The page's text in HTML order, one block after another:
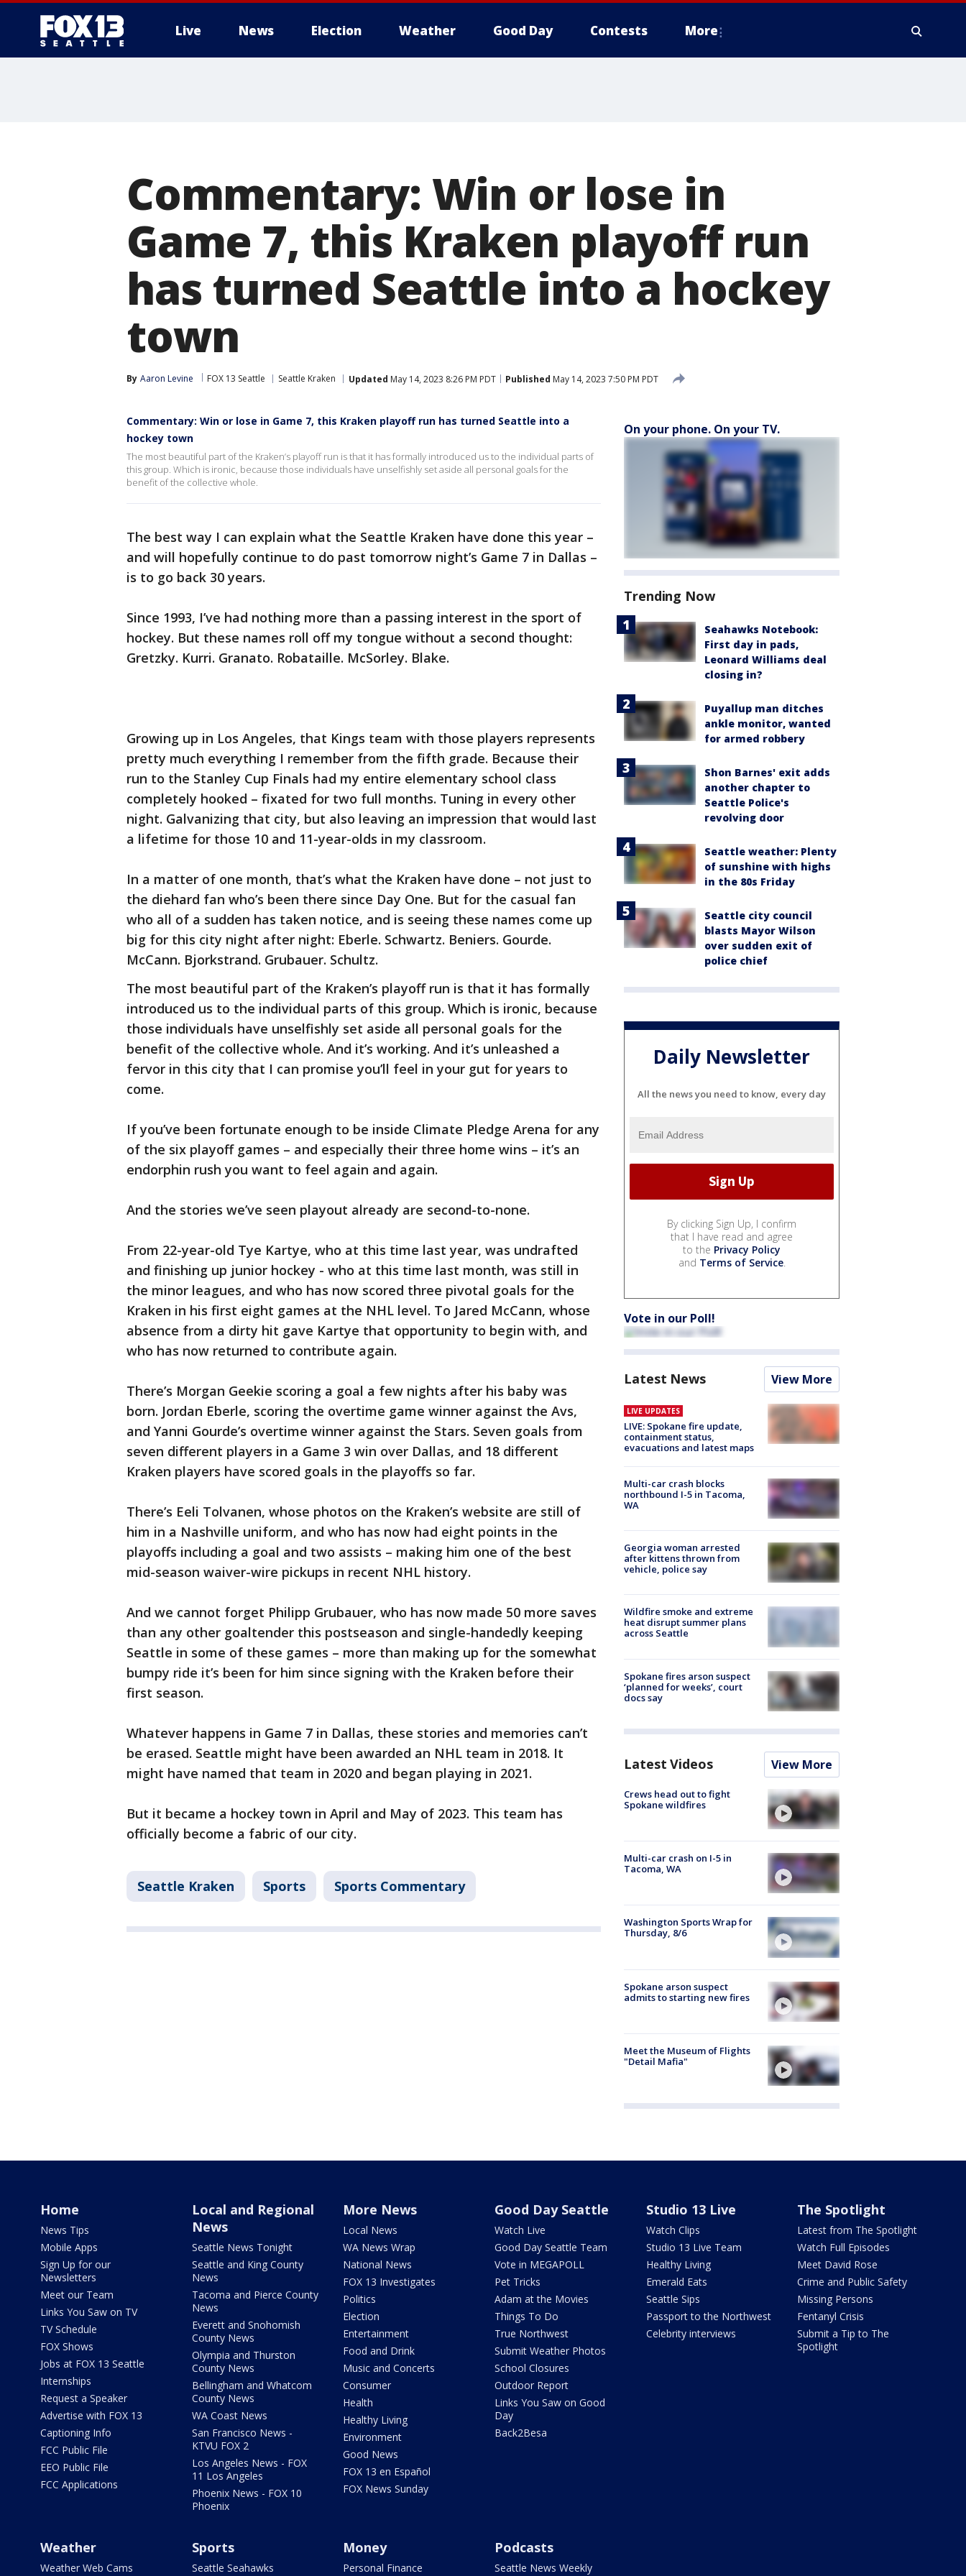
Live News Election Weather Good Day Contests More
Commentary: Win or lose in
Game 7, this Kraken playoff run
has turned Seattle into a hockey
town
By Aaron Levine FOX 13 Seattle Seattle Kraken Updated May 14, 2023 8:26 PM PDT Published May 14, 2023 7:50 PM PDT
Commentary: Win or lose in Game 7, this Kraken playoff run has turned Seattle into a
hockey town
The most beautiful part of the Kraken’s playoff run is that it has formally introduced us to the individual parts of
this group. Which is ironic, because those individuals have unselfishly set aside all personal goals for the
benefit of the collective whole.
The best way I can explain what the Seattle Kraken have done this year –
and will hopefully continue to do past tomorrow night’s Game 7 in Dallas –
is to go back 30 years.
Since 1993, I’ve had nothing more than a passing interest in the sport of
hockey. But these names roll off my tongue without a second thought:
Gretzky. Kurri. Granato. Robataille. McSorley. Blake.
Growing up in Los Angeles, that Kings team with those players represents
pretty much everything I remember from the fifth grade. Because their
run to the Stanley Cup Finals had my entire elementary school class
completely hooked – fixated for two full months. Tuning in every other
night. Galvanizing that city, but also leaving an impression that would last
a lifetime for those 10 and 11-year-olds in my classroom.
In a matter of one month, that’s what the Kraken have done – not just to
the diehard fan who’s been there since Day One. But for the casual fan
who all of a sudden has taken notice, and is seeing these names come up
big for this city night after night: Eberle. Schwartz. Beniers. Gourde.
McCann. Bjorkstrand. Grubauer. Schultz.
The most beautiful part of the Kraken’s playoff run is that it has formally
introduced us to the individual parts of this group. Which is ironic, because
those individuals have unselfishly set aside all personal goals for the
benefit of the collective whole. And it’s working. And it’s unleashed a
fervor in this city that I can promise you’ll feel in your gut for years to
come.
If you’ve been fortunate enough to be inside Climate Pledge Arena for any
of the six playoff games – and especially their three home wins – it’s an
endorphin rush you want to feel again and again.
And the stories we’ve seen playout already are second-to-none.
From 22-year-old Tye Kartye, who at this time last year, was undrafted
and finishing up junior hockey - who at this time last month, was still in
the minor leagues, and who has now scored three pivotal goals for the
Kraken in his first eight games at the NHL level. To Jared McCann, whose
absence from a dirty hit gave Kartye that opportunity to begin with, and
who has now returned to contribute again.
There’s Morgan Geekie scoring a goal a few nights after his baby was
born. Jordan Eberle, scoring the overtime game winner against the Avs,
and Yanni Gourde’s overtime winner against the Stars. Seven goals from
seven different players in a Game 3 win over Dallas, and 18 different
Kraken players have scored goals in the playoffs so far.
There’s Eeli Tolvanen, whose photos on the Kraken’s website are still of
him in a Nashville uniform, and who has now had eight points in the
playoffs including a goal and two assists – making him one of the best
mid-season waiver-wire pickups in recent NHL history.
And we cannot forget Philipp Grubauer, who has now made 50 more saves
than any other goaltender this postseason and single-handedly keeping
Seattle in some of these games – more than making up for the somewhat
bumpy ride it’s been for him since signing with the Kraken before their
first season.
Whatever happens in Game 7 in Dallas, these stories and memories can’t
be erased. Seattle might have been awarded an NHL team in 2018. It
might have named that team in 2020 and began playing in 2021.
But it became a hockey town in April and May of 2023. This team has
officially become a fabric of our city.
Seattle Kraken Sports Sports Commentary
On your phone. On your TV.
Trending Now
Seahawks Notebook:
First day in pads,
Leonard Williams deal
closing in?
Puyallup man ditches
ankle monitor, wanted
for armed robbery
Shon Barnes' exit adds
another chapter to
Seattle Police's
revolving door
Seattle weather: Plenty
of sunshine with highs
in the 80s Friday
Seattle city council
blasts Mayor Wilson
over sudden exit of
police chief
Daily Newsletter
All the news you need to know, every day
By clicking Sign Up, I confirm
that I have read and agree
to the Privacy Policy
and Terms of Service.
Vote in our Poll!
Latest News View More
LIVE UPDATES
LIVE: Spokane fire update,
containment status,
evacuations and latest maps
Multi-car crash blocks
northbound I-5 in Tacoma,
WA
Georgia woman arrested
after kittens thrown from
vehicle, police say
Wildfire smoke and extreme
heat disrupt summer plans
across Seattle
Spokane fires arson suspect
‘planned for weeks’, court
docs say
Latest Videos View More
Crews head out to fight
Spokane wildfires
Multi-car crash on I-5 in
Tacoma, WA
Washington Sports Wrap for
Thursday, 8/6
Spokane arson suspect
admits to starting new fires
Meet the Museum of Flights
"Detail Mafia"
Home
News Tips
Mobile Apps
Sign Up for our
Newsletters
Meet our Team
Links You Saw on TV
TV Schedule
FOX Shows
Jobs at FOX 13 Seattle
Internships
Request a Speaker
Advertise with FOX 13
Captioning Info
FCC Public File
EEO Public File
FCC Applications
Local and Regional
News
Seattle News Tonight
Seattle and King County
News
Tacoma and Pierce County
News
Everett and Snohomish
County News
Olympia and Thurston
County News
Bellingham and Whatcom
County News
WA Coast News
San Francisco News -
KTVU FOX 2
Los Angeles News - FOX
11 Los Angeles
Phoenix News - FOX 10
Phoenix
More News
Local News
WA News Wrap
National News
FOX 13 Investigates
Politics
Election
Entertainment
Food and Drink
Music and Concerts
Consumer
Health
Healthy Living
Environment
Good News
FOX 13 en Español
FOX News Sunday
Good Day Seattle
Watch Live
Good Day Seattle Team
Vote in MEGAPOLL
Pet Tricks
Adam at the Movies
Things To Do
True Northwest
Submit Weather Photos
School Closures
Outdoor Report
Links You Saw on Good
Day
Back2Besa
Studio 13 Live
Watch Clips
Studio 13 Live Team
Healthy Living
Emerald Eats
Seattle Sips
Passport to the Northwest
Celebrity interviews
The Spotlight
Latest from The Spotlight
Watch Full Episodes
Meet David Rose
Crime and Public Safety
Missing Persons
Fentanyl Crisis
Submit a Tip to The
Spotlight
Weather
Weather Web Cams
Sports
Seattle Seahawks
Money
Personal Finance
Podcasts
Seattle News Weekly